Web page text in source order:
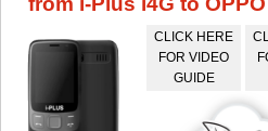
CLICK HERE
FOR VIDEO
GUIDE